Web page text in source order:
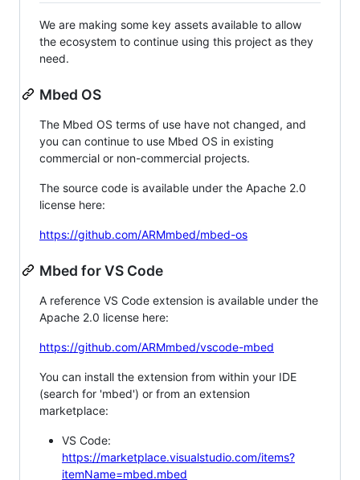
We are making some key assets available to allow
the ecosystem to continue using this project as they
need.
Mbed OS
The Mbed OS terms of use have not changed, and
you can continue to use Mbed OS in existing
commercial or non-commercial projects.
The source code is available under the Apache 2.0
license here:
https://github.com/ARMmbed/mbed-os
Mbed for VS Code
A reference VS Code extension is available under the
Apache 2.0 license here:
https://github.com/ARMmbed/vscode-mbed
You can install the extension from within your IDE
(search for 'mbed') or from an extension
marketplace:
VS Code:
https://marketplace.visualstudio.com/items?
itemName=mbed.mbed